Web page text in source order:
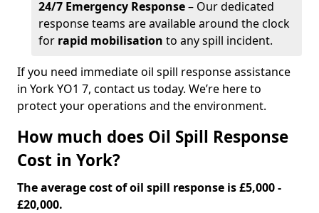
24/7 Emergency Response– Our dedicated
response teams are available around the clock
for rapid mobilisation to any spill incident.
If you need immediate oil spill response assistance
in York YO1 7, contact us today. We’re here to
protect your operations and the environment.
How much does Oil Spill Response
Cost in York?
The average cost of oil spill response is £5,000 -
£20,000.